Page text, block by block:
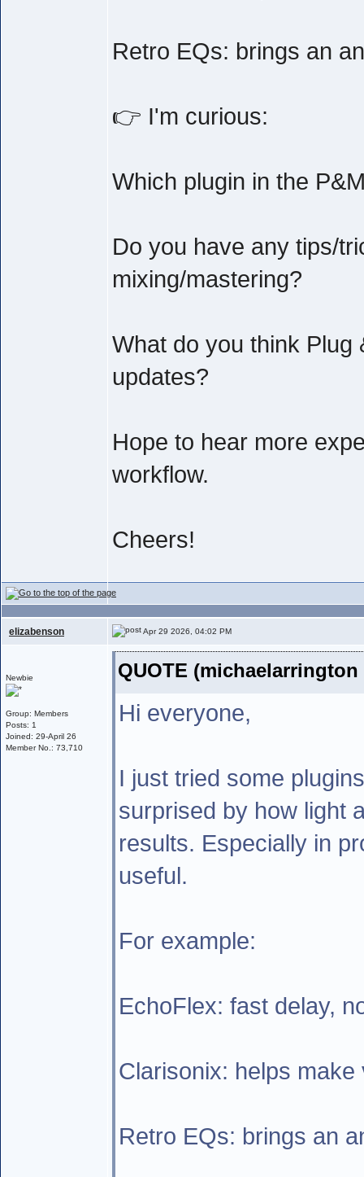
Retro EQs: brings an
👉 I'm curious:
Which plugin in the
Do you have any tips/
mixing/mastering?
What do you think Plug
updates?
Hope to hear more
workflow.
Cheers!
elizabenson Apr 29 2026, 04:02 PM
Newbie
Group: Members
Posts: 1
Joined: 29-April 26
Member No.: 73,710
QUOTE (michaelarrington
Hi everyone,
I just tried some
surprised by how light
results. Especially in
useful.
For example:
EchoFlex: fast delay,
Clarisonix: helps
Retro EQs: brings an